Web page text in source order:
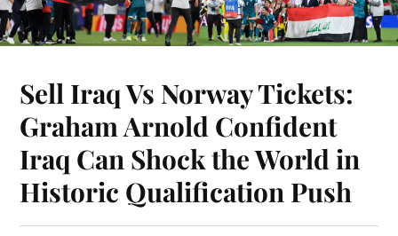
Sell Iraq Vs Norway Tickets:
Graham Arnold Confident
Iraq Can Shock the World in
Historic Qualification Push